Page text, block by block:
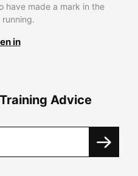
have made a mark in the
in
Advice